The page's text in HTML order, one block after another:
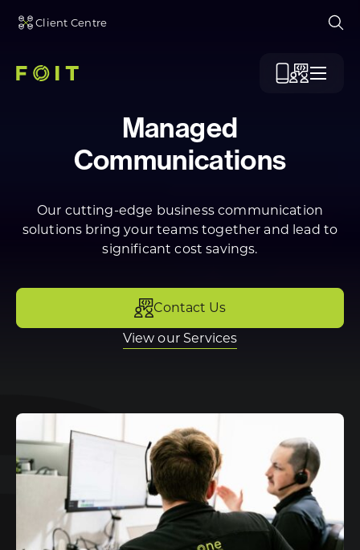
Client Centre
Menu
Managed
Communications
Our cutting-edge business communication
solutions bring your teams together and lead to
significant cost savings.
Contact Us
View our Services